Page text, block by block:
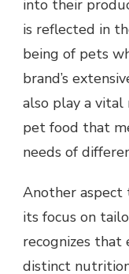
into their
is reflected in
being of pets
brand’s
also play a
pet food that
needs of
Another aspect
its focus on
recognizes that
distinct